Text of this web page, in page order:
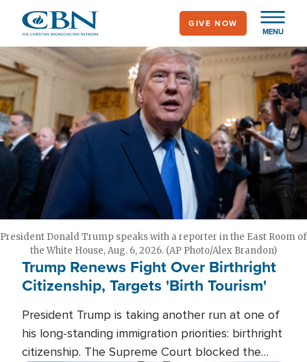
main
content
MENU
GIVE NOW
President Donald Trump speaks with a reporter in the East Room of
the White House, Aug. 6, 2026. (AP Photo/Alex Brandon)
Trump Renews Fight Over Birthright
Citizenship, Targets 'Birth Tourism'
President Trump is taking another run at one of
his long-standing immigration priorities: birthright
citizenship. The Supreme Court blocked the